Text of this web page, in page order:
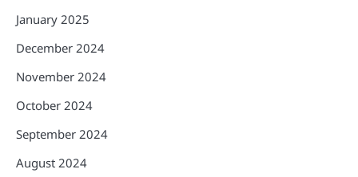
January 2025
December 2024
November 2024
October 2024
September 2024
August 2024